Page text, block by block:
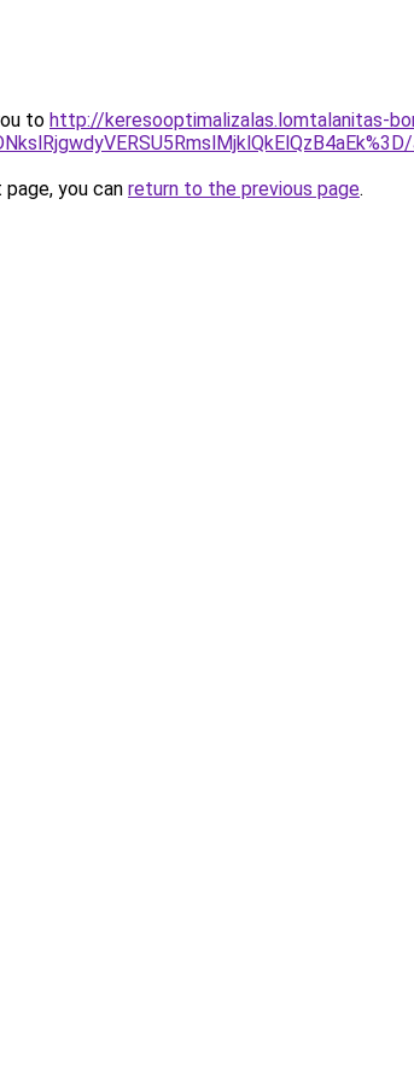
to http://keresooptimalizalas.lomtalanitas-
you can return to the previous page.